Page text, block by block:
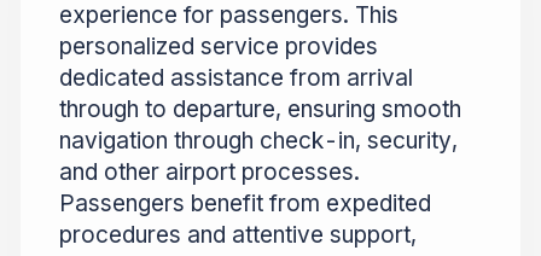
experience for passengers. This
personalized service provides
dedicated assistance from arrival
through to departure, ensuring smooth
navigation through check-in, security,
and other airport processes.
Passengers benefit from expedited
procedures and attentive support,